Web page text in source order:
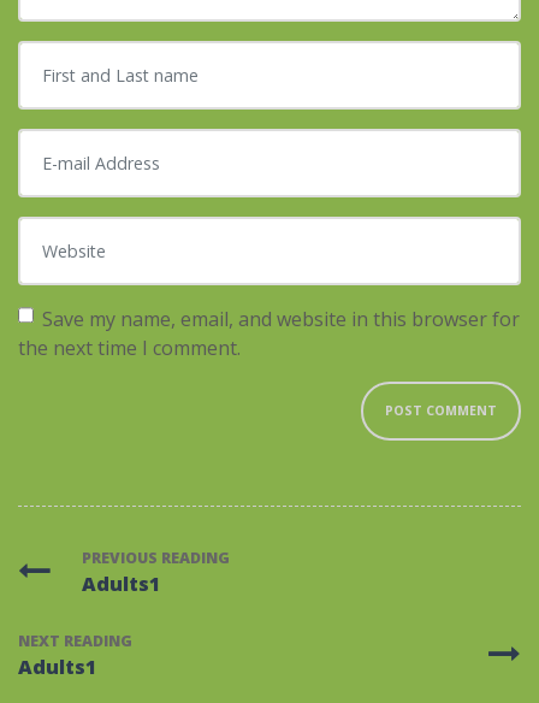
First and Last name
E-mail Address
Website
Save my name, email, and website in this browser for
the next time I comment.
PREVIOUS READING
Adults1
NEXT READING
Adults1